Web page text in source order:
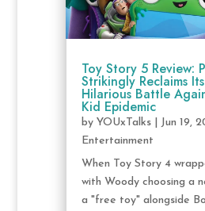
Toy Story 5 Review:
Strikingly Reclaims
Hilarious Battle
Kid Epidemic
by YOUxTalks| Jun 19,
Entertainment
When Toy Story 4
with Woody choosing a
a "free toy" alongside